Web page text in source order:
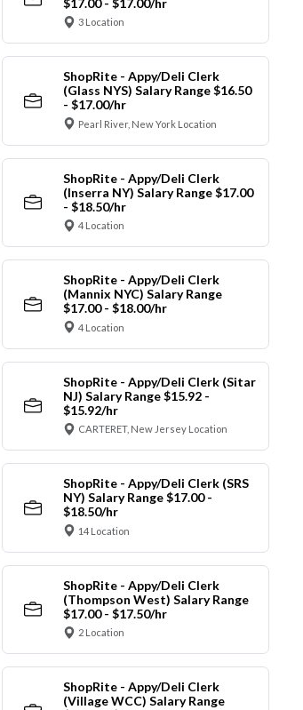
3 Location
ShopRite - Appy/Deli Clerk
(Glass NYS) Salary Range $16.50
- $17.00/hr
Pearl River, New York Location
ShopRite - Appy/Deli Clerk
(Inserra NY) Salary Range $17.00
- $18.50/hr
4 Location
ShopRite - Appy/Deli Clerk
(Mannix NYC) Salary Range
$17.00 - $18.00/hr
4 Location
ShopRite - Appy/Deli Clerk (Sitar
NJ) Salary Range $15.92 -
$15.92/hr
CARTERET, New Jersey Location
ShopRite - Appy/Deli Clerk (SRS
NY) Salary Range $17.00 -
$18.50/hr
14 Location
ShopRite - Appy/Deli Clerk
(Thompson West) Salary Range
$17.00 - $17.50/hr
2 Location
ShopRite - Appy/Deli Clerk
(Village WCC) Salary Range